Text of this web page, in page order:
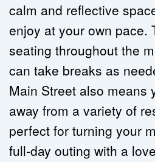
calm and reflective
enjoy at your own pace.
seating throughout the
can take breaks as
Main Street also means
away from a variety of
perfect for turning your
full-day outing with a